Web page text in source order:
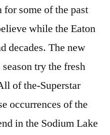
some of the past
while the Eaton
decades. The new
try the fresh
of the-Superstar
occurrences of the
in the Sodium Lake